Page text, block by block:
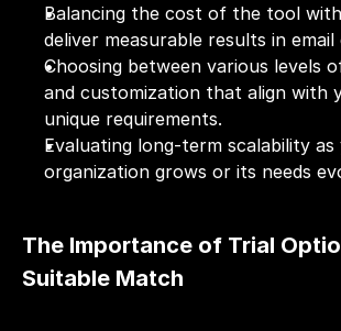
Balancing the cost of the tool
deliver measurable results in email
Choosing between various levels
and customization that align with
unique requirements.
Evaluating long-term scalability as
organization grows or its needs
The Importance of Trial
Suitable Match